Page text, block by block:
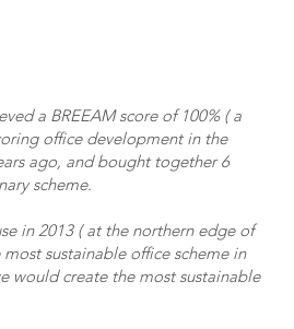
a BREEAM score of 100% ( a
office development in the
ago, and bought together 6
scheme.
in 2013 ( at the northern edge of
sustainable office scheme in
would create the most sustainable